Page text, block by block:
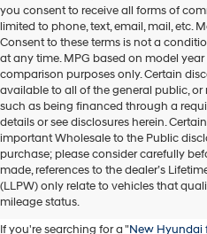
the
number
provided
to
make
telemarketing
calls
or
texts
via
automated
technology.
Carrier
may
you consent to receive all forms of
limited to phone, text, email, mail, etc.
Consent to these terms is not a
at any time. MPG based on model year
comparison purposes only. Certain
available to all of the general public,
such as being financed through a
details or see disclosures herein.
important Wholesale to the Public
purchase; please consider carefully
made, references to the dealer’s
(LLPW) only relate to vehicles that
mileage status.
Buy A New
Murfreesboro
If you're searching for a "New Hyundai